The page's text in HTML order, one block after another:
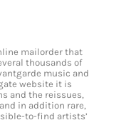
mailorder that
thousands of
music and
website it is
and the reissues,
in addition rare,
to-find artists’